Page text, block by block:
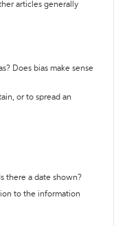
articles generally
Does bias make sense
or to spread an
there a date shown?
to the information